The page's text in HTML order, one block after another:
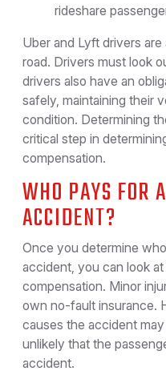
rideshare
Uber and Lyft drivers
road. Drivers must look
drivers also have an
safely, maintaining their
condition. Determining
critical step in
compensation.
WHO PAYS FOR
ACCIDENT?
Once you determine
accident, you can look
compensation. Minor
own no-fault insurance.
causes the accident may
unlikely that the
accident.